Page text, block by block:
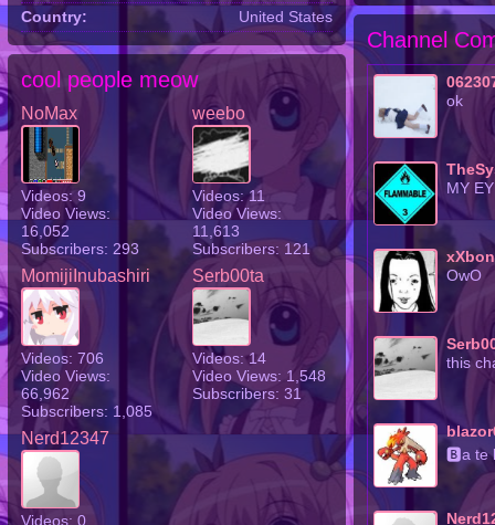
Country:
United States
cool people meow
NoMax
Videos: 9
Video Views:
16,052
Subscribers: 293
weebo
Videos: 11
Video Views:
11,613
Subscribers: 121
MomijiInubashiri
Videos: 706
Video Views:
66,962
Subscribers: 1,085
Serb00ta
Videos: 14
Video Views: 1,548
Subscribers: 31
Nerd12347
Videos: 0
Channel
ok
MY
OwO
this
🅱a te